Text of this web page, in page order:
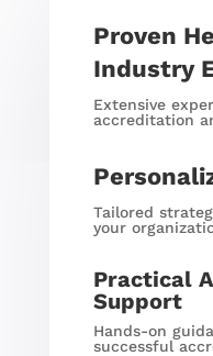
Proven
Industry
Extensive
accreditation
Tailored
your
Practical
Support
Hands-on
successful